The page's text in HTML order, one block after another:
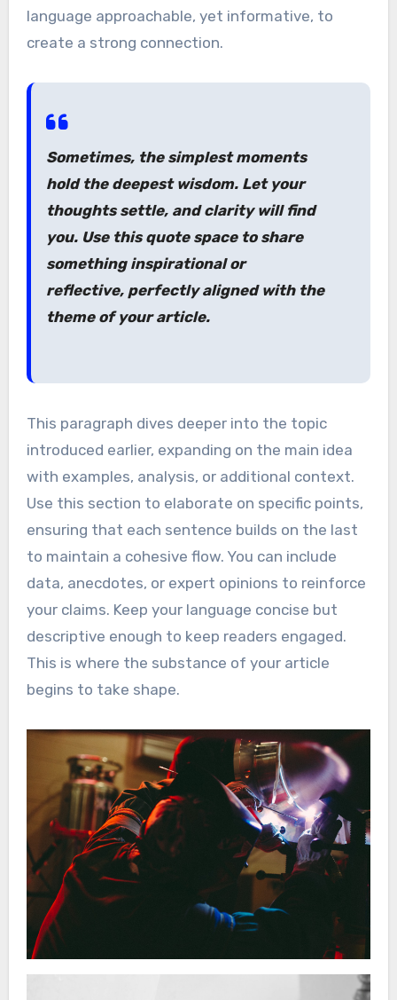
language approachable, yet informative, to
create a strong connection.
Sometimes, the simplest moments
hold the deepest wisdom. Let your
thoughts settle, and clarity will find
you. Use this quote space to share
something inspirational or
reflective, perfectly aligned with the
theme of your article.
This paragraph dives deeper into the topic
introduced earlier, expanding on the main idea
with examples, analysis, or additional context.
Use this section to elaborate on specific points,
ensuring that each sentence builds on the last
to maintain a cohesive flow. You can include
data, anecdotes, or expert opinions to reinforce
your claims. Keep your language concise but
descriptive enough to keep readers engaged.
This is where the substance of your article
begins to take shape.